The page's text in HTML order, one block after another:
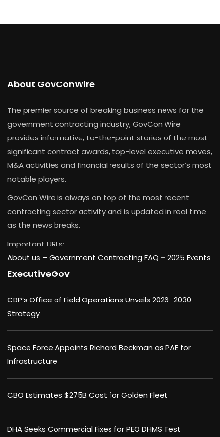
About GovConWire
The premier source of breaking business news for the
government contracting industry, GovCon Wire
provides informative, to-the-point stories of the most
significant contract awards, top-level executive moves,
M&A activities and financial results of the sector’s most
notable players.
GovCon Wire is always on top of the most recent
contracting sector activity and is updated in real time
as the news breaks.
Important URLs:
About us – Government Contracting FAQ – 2025 Events
ExecutiveGov
CBP’s Office of Field Operations Unveils 2026–2030
Strategy
Space Force Appoints Richard Beckman as PAE for
Infrastructure
CBO Estimates $275B Cost for Golden Fleet
DHA Seeks Commercial Fixes for PEO DHMS Test